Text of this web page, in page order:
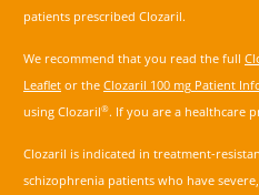
patients prescribed Clozaril.
We recommend that you read the full
Leaflet or the Clozaril 100 mg Patient
using Clozaril®. If you are a healthcare
Clozaril is indicated in treatment-
schizophrenia patients who have